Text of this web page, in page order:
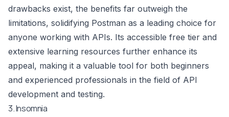
drawbacks exist, the benefits far outweigh the
limitations, solidifying Postman as a leading choice for
anyone working with APIs. Its accessible free tier and
extensive learning resources further enhance its
appeal, making it a valuable tool for both beginners
and experienced professionals in the field of API
development and testing.
3. Insomnia